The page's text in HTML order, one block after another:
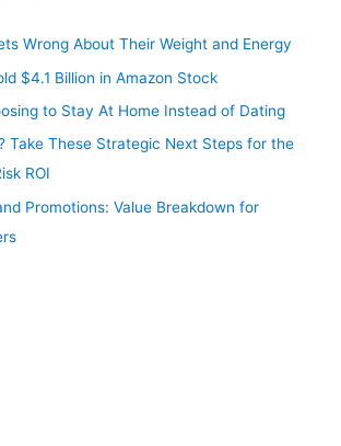
Wrong About Their Weight and Energy
$4.1 Billion in Amazon Stock
to Stay At Home Instead of Dating
Take These Strategic Next Steps for the
ROI
Promotions: Value Breakdown for